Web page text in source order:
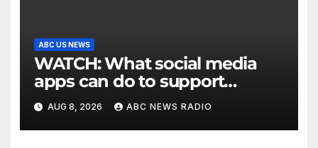
ABC US NEWS
WATCH: What social media
apps can do to support
children's mental health
AUG 8, 2026 ABC NEWS RADIO